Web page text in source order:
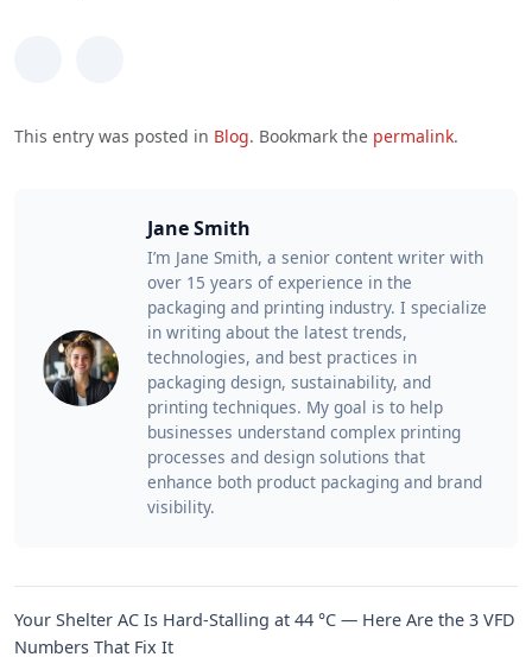
This entry was posted in Blog. Bookmark the permalink.
Jane Smith
I’m Jane Smith, a senior content writer with
over 15 years of experience in the
packaging and printing industry. I specialize
in writing about the latest trends,
technologies, and best practices in
packaging design, sustainability, and
printing techniques. My goal is to help
businesses understand complex printing
processes and design solutions that
enhance both product packaging and brand
visibility.
Your Shelter AC Is Hard-Stalling at 44 °C — Here Are the 3 VFD
Numbers That Fix It